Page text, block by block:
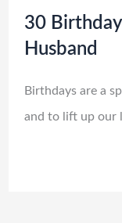
30
Husband
Birthdays are a
and to lift up our